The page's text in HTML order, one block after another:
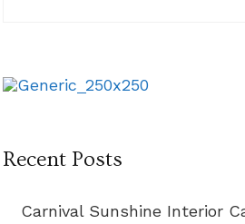
Recent Posts
Carnival Sunshine Interior